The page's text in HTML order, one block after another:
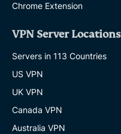
Chrome Extension
VPN Server Locations
Servers in 113 Countries
US VPN
UK VPN
Canada VPN
Australia VPN